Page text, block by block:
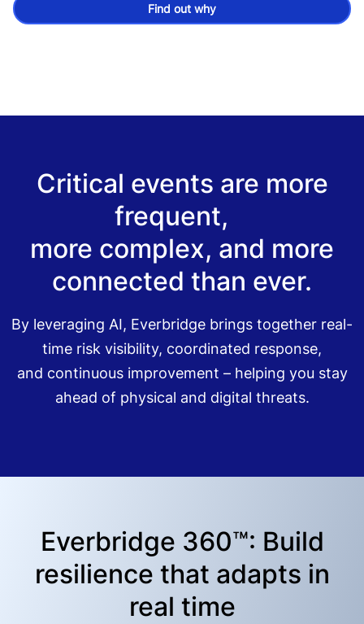
Find out why
Critical events are more
frequent,
more complex, and more
connected than ever.
By leveraging AI, Everbridge brings together real-
time risk visibility, coordinated response,
and continuous improvement – helping you stay
ahead of physical and digital threats.
Everbridge 360™: Build
resilience that adapts in
real time